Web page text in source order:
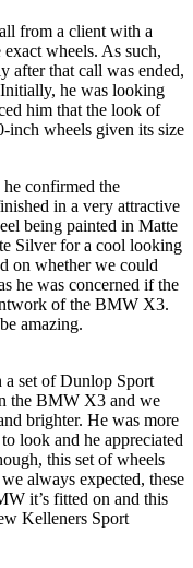
from a client with a
wheels. As such,
after that call was ended,
he was looking
him that the look of
inch wheels given its size
confirmed the
in a very attractive
being painted in Matte
Silver for a cool looking
on whether we could
he was concerned if the
of the BMW X3.
amazing.
set of Dunlop Sport
the BMW X3 and we
brighter. He was more
look and he appreciated
this set of wheels
always expected, these
it’s fitted on and this
Kelleners Sport